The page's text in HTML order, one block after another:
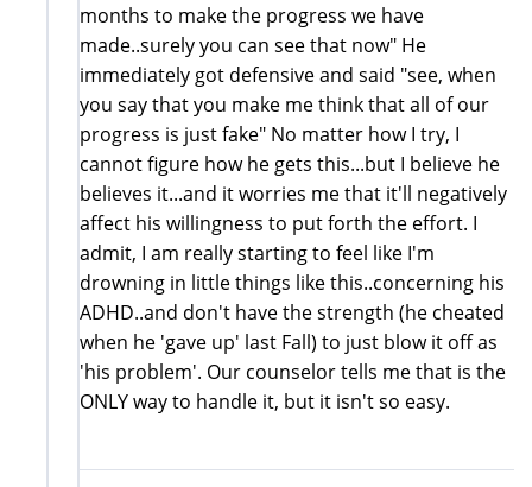
months to make the progress we have
made..surely you can see that now" He
immediately got defensive and said "see, when
you say that you make me think that all of our
progress is just fake" No matter how I try, I
cannot figure how he gets this...but I believe he
believes it...and it worries me that it'll negatively
affect his willingness to put forth the effort. I
admit, I am really starting to feel like I'm
drowning in little things like this..concerning his
ADHD..and don't have the strength (he cheated
when he 'gave up' last Fall) to just blow it off as
'his problem'. Our counselor tells me that is the
ONLY way to handle it, but it isn't so easy.